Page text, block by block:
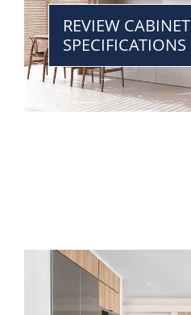
REVIEW CABINET
SPECIFICATIONS